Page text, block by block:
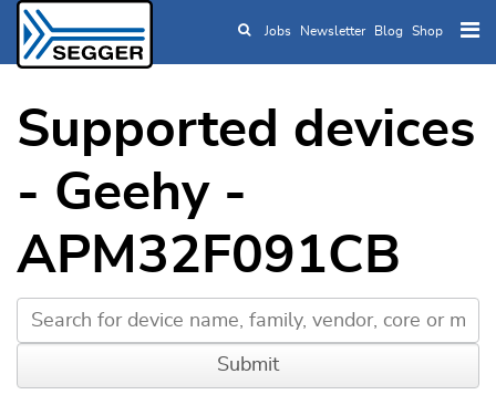
Skip to main content
Jobs Newsletter Blog Shop
Supported devices
- Geehy -
APM32F091CB